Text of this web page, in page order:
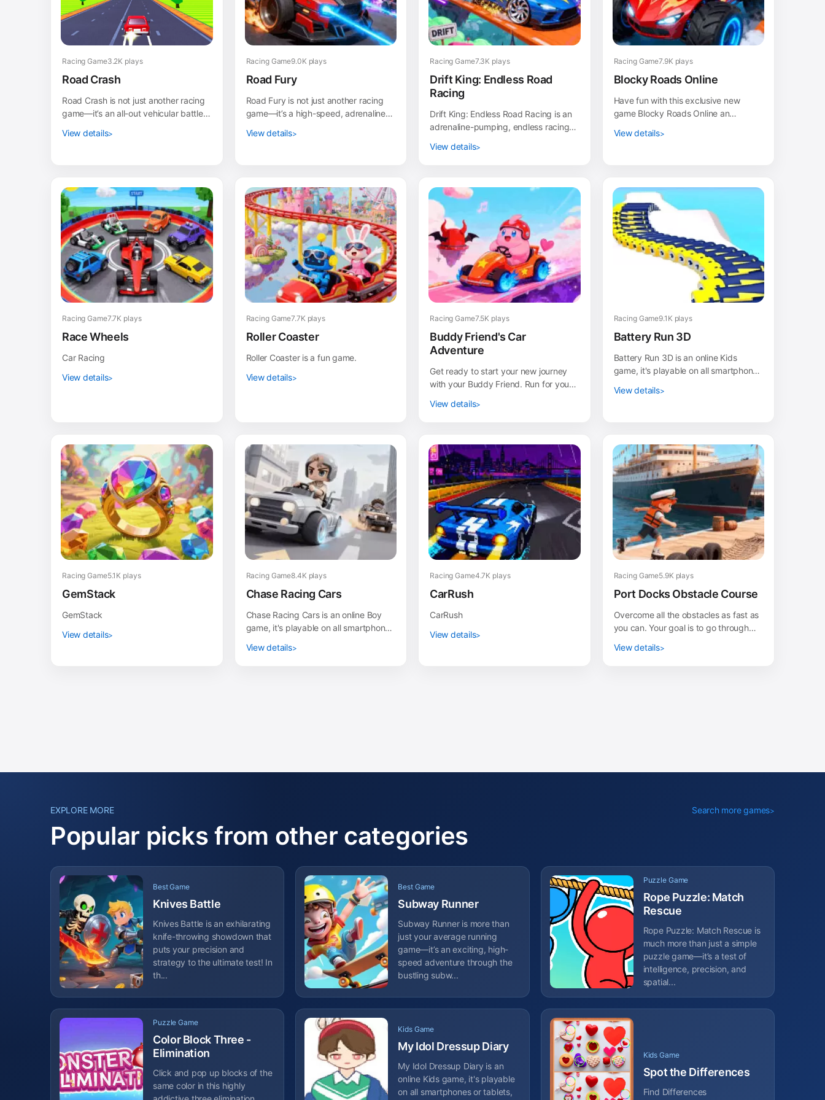
Racing Game3.2K plays
Road Crash
Road Crash is not just another racing
game—it’s an all-out vehicular battle
derby,...
View details
Racing Game9.0K plays
Road Fury
Road Fury is not just another racing
game—it’s a high-speed, adrenaline-
intense shoo...
View details
Racing Game7.3K plays
Drift King: Endless Road
Racing
Drift King: Endless Road Racing is an
adrenaline-pumping, endless racing
center stage...
View details
Racing Game7.9K plays
Blocky Roads Online
Have fun with this exclusive new
game Blocky Roads Online an
vehicle and take it to the fi...
View details
Racing Game7.7K plays
Race Wheels
Car Racing
View details
Racing Game7.7K plays
Roller Coaster
Roller Coaster is a fun game.
View details
Racing Game7.5K plays
Buddy Friend's Car
Adventure
Get ready to start your new journey
with your Buddy Friend. Run for your
fast cars. En...
View details
Racing Game9.1K plays
Battery Run 3D
Battery Run 3D is an online Kids
game, it's playable on all smartphones
Samsung and othe...
View details
Racing Game5.1K plays
GemStack
GemStack
View details
Racing Game8.4K plays
Chase Racing Cars
Chase Racing Cars is an online Boy
game, it's playable on all smartphones
Samsung and ot...
View details
Racing Game4.7K plays
CarRush
CarRush
View details
Racing Game5.9K plays
Port Docks Obstacle Course
Overcome all the obstacles as fast as
you can. Your goal is to go through
the water...
View details
EXPLORE MORE
Popular picks from other categories
Search more games
Best Game
Knives Battle
Knives Battle is an exhilarating
knife-throwing showdown that
puts your precision and
strategy to the ultimate test! In
th...
Best Game
Subway Runner
Subway Runner is more than
just your average running
game—it’s an exciting, high-
speed adventure through the
bustling subw...
Puzzle Game
Rope Puzzle: Match
Rescue
Rope Puzzle: Match Rescue is
much more than just a simple
puzzle game—it’s a test of
intelligence, precision, and
spatial...
Puzzle Game
Color Block Three -
Elimination
Click and pop up blocks of the
same color in this highly
Kids Game
My Idol Dressup Diary
My Idol Dressup Diary is an
online Kids game, it's playable
on all smartphones or tablets,
Kids Game
Spot the Differences
Find Differences